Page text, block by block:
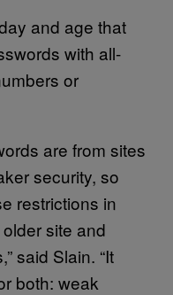
and age that
with all-
or
are from sites
security, so
restrictions in
site and
said Slain. “It
both: weak